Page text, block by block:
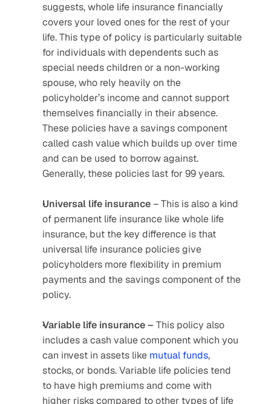
suggests, whole life insurance financially
covers your loved ones for the rest of your
life. This type of policy is particularly suitable
for individuals with dependents such as
special needs children or a non-working
spouse, who rely heavily on the
policyholder’s income and cannot support
themselves financially in their absence.
These policies have a savings component
called cash value which builds up over time
and can be used to borrow against.
Generally, these policies last for 99 years.
Universal life insurance – This is also a kind
of permanent life insurance like whole life
insurance, but the key difference is that
universal life insurance policies give
policyholders more flexibility in premium
payments and the savings component of the
policy.
Variable life insurance – This policy also
includes a cash value component which you
can invest in assets like mutual funds,
stocks, or bonds. Variable life policies tend
to have high premiums and come with
higher risks compared to other types of life